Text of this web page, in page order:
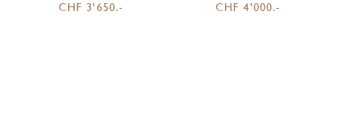
CHF 3'650.-
CHF 4'000.-